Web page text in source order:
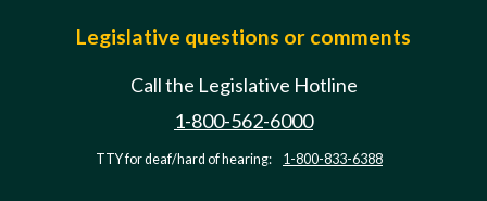
Legislative questions or comments
Call the Legislative Hotline
1-800-562-6000
TTY for deaf/hard of hearing: 1-800-833-6388